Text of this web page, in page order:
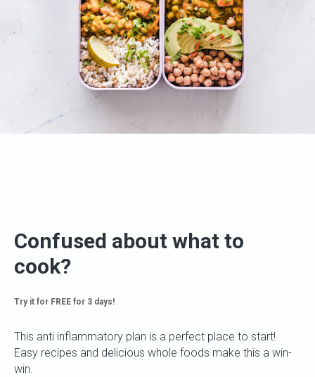
Confused about what to
cook?
Try it for FREE for 3 days!
This anti inflammatory plan is a perfect place to start!
Easy recipes and delicious whole foods make this a win-
win.